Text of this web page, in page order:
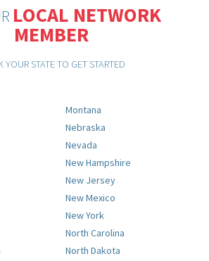
LOCAL NETWORK
MEMBER
YOUR STATE TO GET STARTED
Montana
Nebraska
Nevada
New Hampshire
New Jersey
New Mexico
New York
North Carolina
North Dakota